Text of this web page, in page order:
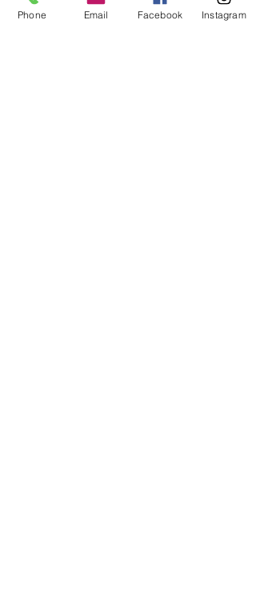
Add to Cart Add to Cart
Phone Email Facebook Instagram